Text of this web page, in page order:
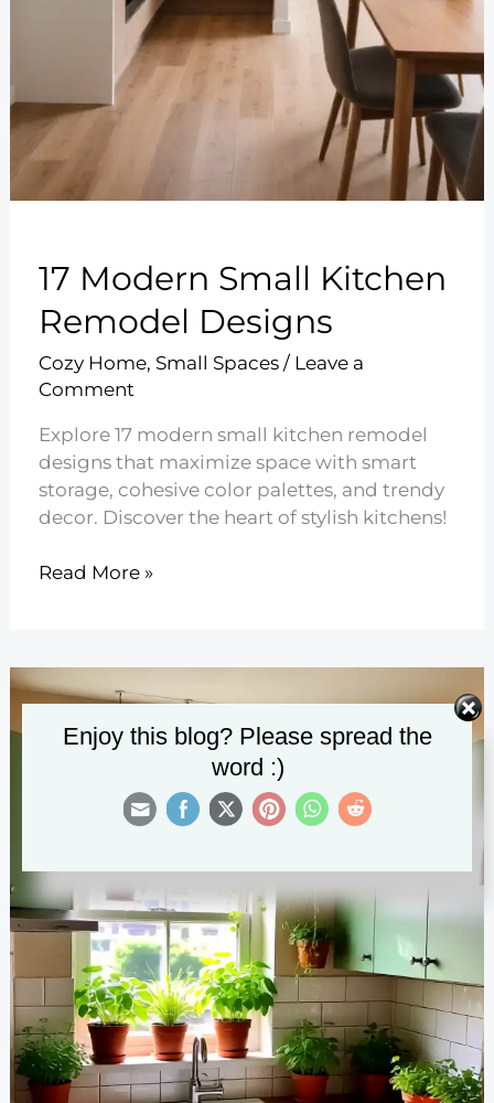
17 Modern Small Kitchen
Remodel Designs
Cozy Home, Small Spaces/ Leave a
Comment
Explore 17 modern small kitchen remodel
designs that maximize space with smart
storage, cohesive color palettes, and trendy
decor. Discover the heart of stylish kitchens!
17
Remodel
Designs
Read More »
Enjoy this blog? Please spread the
word :)